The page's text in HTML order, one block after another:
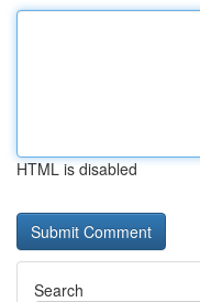
HTML is disabled
Search